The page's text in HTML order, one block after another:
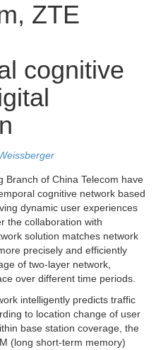
ZTE
cognitive
Branch of China Telecom have
cognitive network based
dynamic user experiences
the collaboration with
solution matches network
precisely and efficiently
of two-layer network,
over different time periods.
intelligently predicts traffic
to location change of user
base station coverage, the
(long short-term memory)